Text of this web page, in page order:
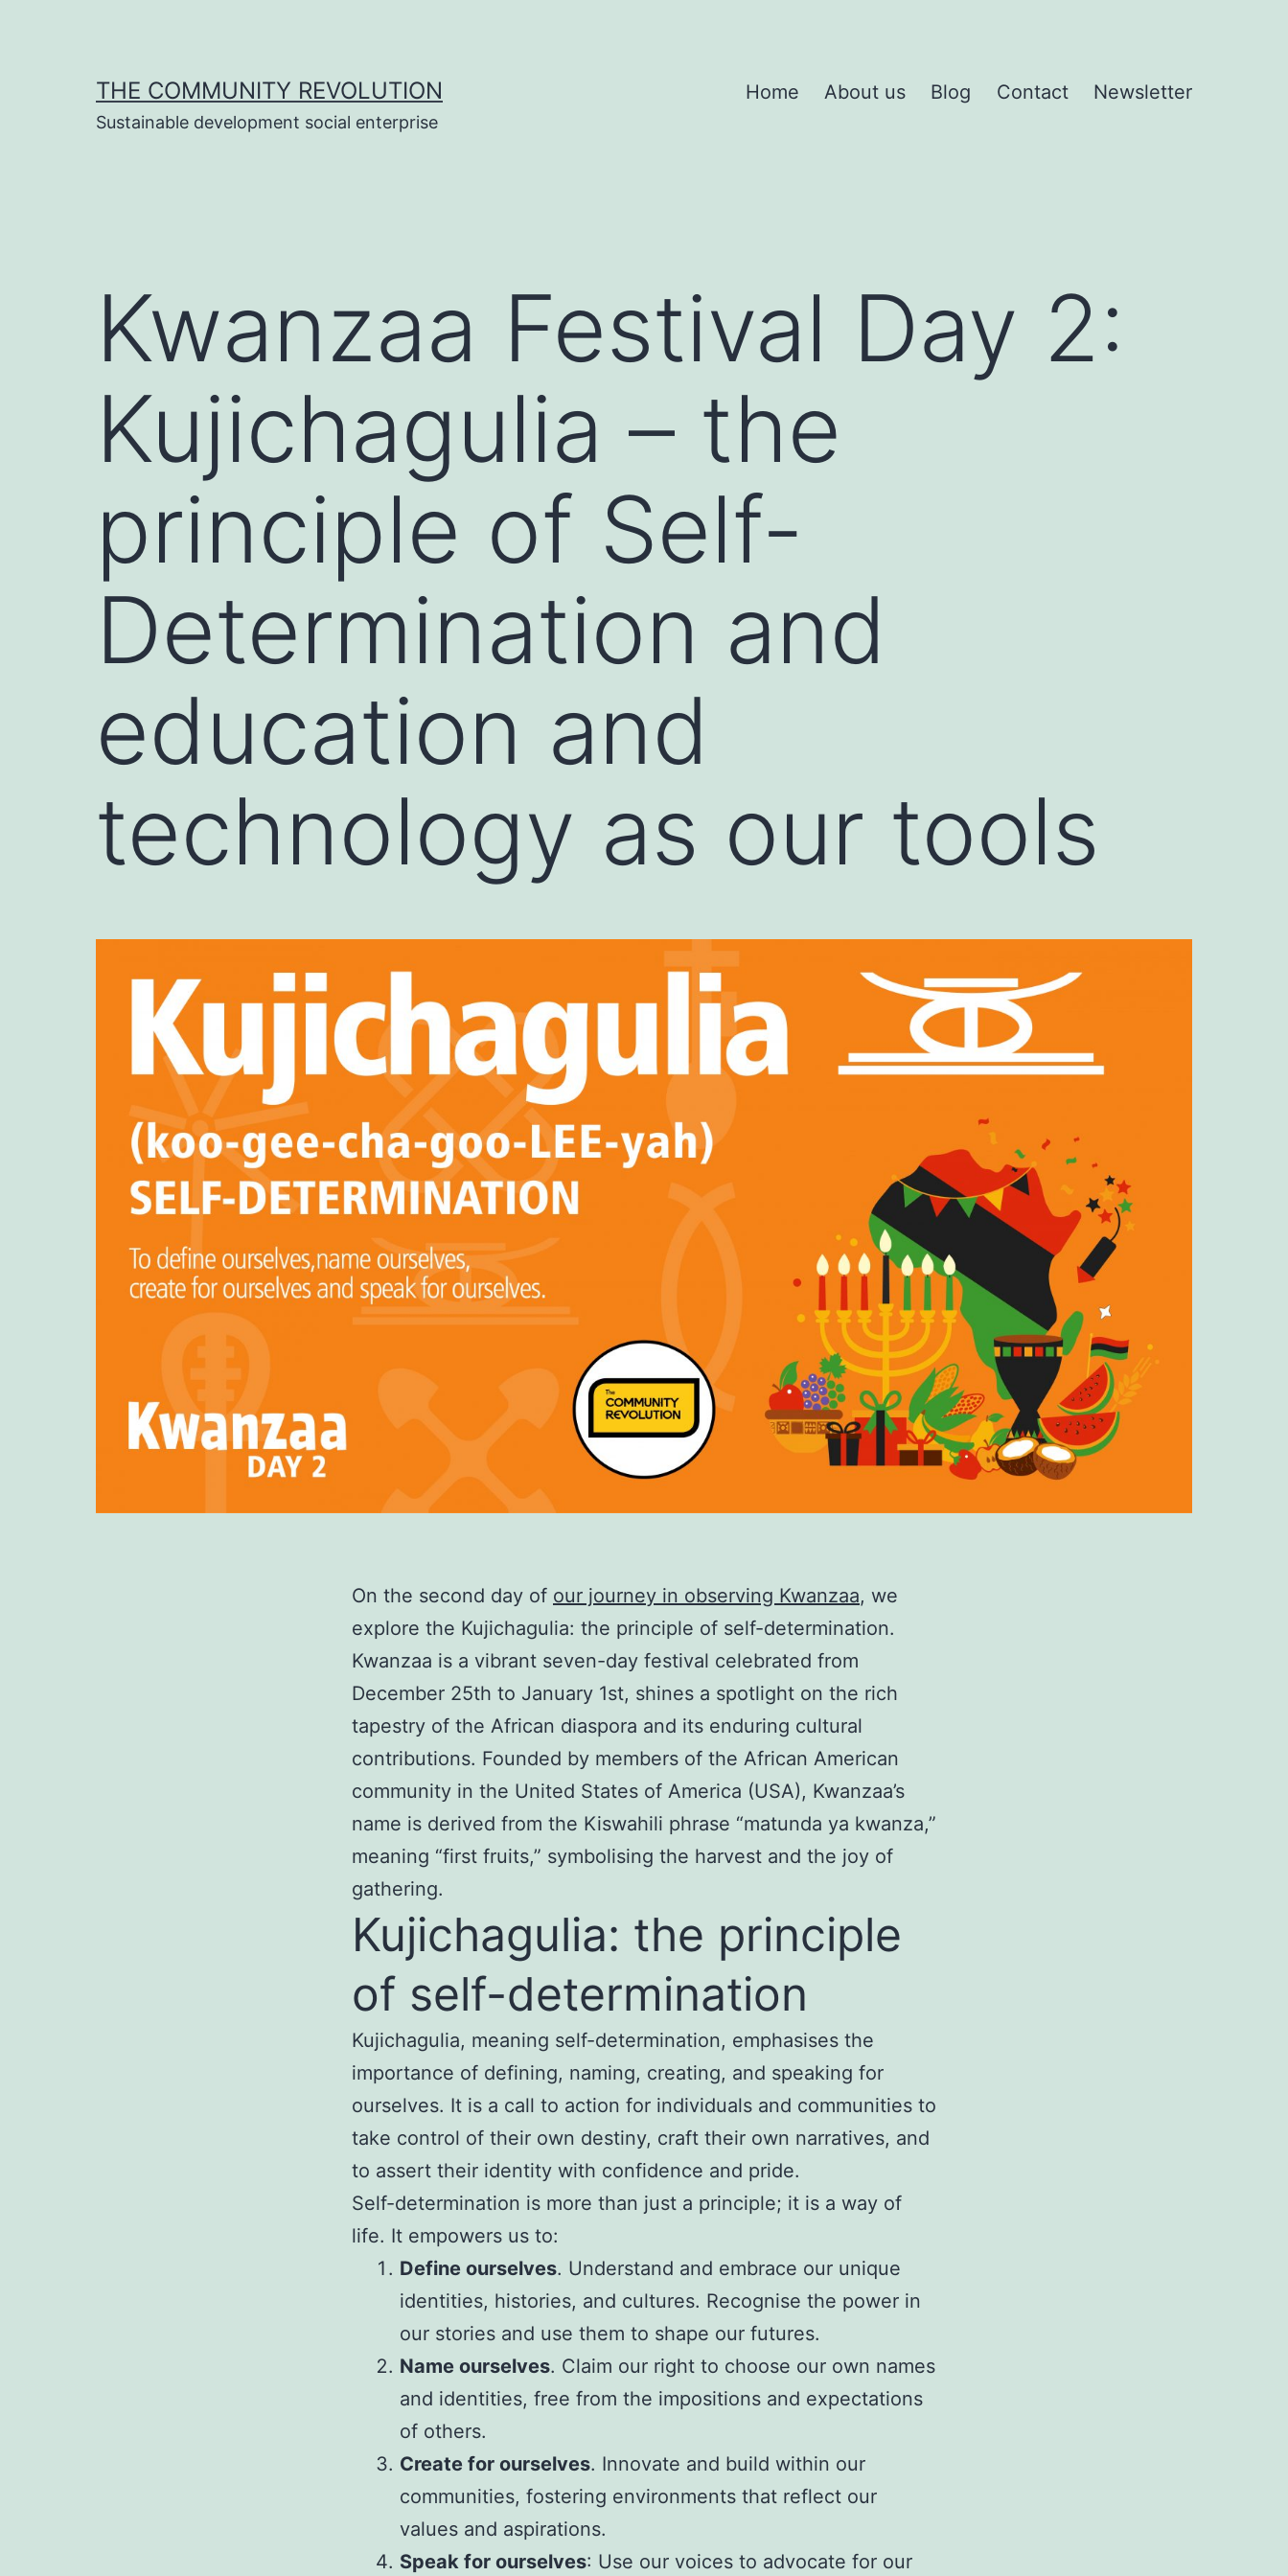
THE COMMUNITY REVOLUTION
Sustainable development social enterprise
Home About us Blog Contact Newsletter
Kwanzaa Festival Day 2:
Kujichagulia – the
principle of Self-
Determination and
education and
technology as our tools
On the second day of our journey in observing Kwanzaa, we
explore the Kujichagulia: the principle of self-determination.
Kwanzaa is a vibrant seven-day festival celebrated from
December 25th to January 1st, shines a spotlight on the rich
tapestry of the African diaspora and its enduring cultural
contributions. Founded by members of the African American
community in the United States of America (USA), Kwanzaa’s
name is derived from the Kiswahili phrase “matunda ya kwanza,”
meaning “first fruits,” symbolising the harvest and the joy of
gathering.
Kujichagulia: the principle
of self-determination
Kujichagulia, meaning self-determination, emphasises the
importance of defining, naming, creating, and speaking for
ourselves. It is a call to action for individuals and communities to
take control of their own destiny, craft their own narratives, and
to assert their identity with confidence and pride.
Self-determination is more than just a principle; it is a way of
life. It empowers us to:
Define ourselves. Understand and embrace our unique
identities, histories, and cultures. Recognise the power in
our stories and use them to shape our futures.
Name ourselves. Claim our right to choose our own names
and identities, free from the impositions and expectations
of others.
Create for ourselves. Innovate and build within our
communities, fostering environments that reflect our
values and aspirations.
Speak for ourselves: Use our voices to advocate for our